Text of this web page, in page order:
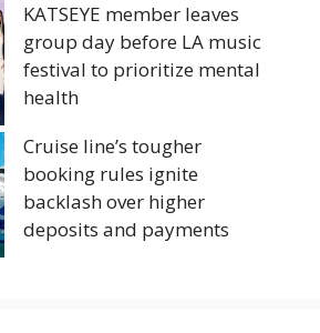
KATSEYE member leaves
group day before LA music
festival to prioritize mental
health
Cruise line’s tougher
booking rules ignite
backlash over higher
deposits and payments